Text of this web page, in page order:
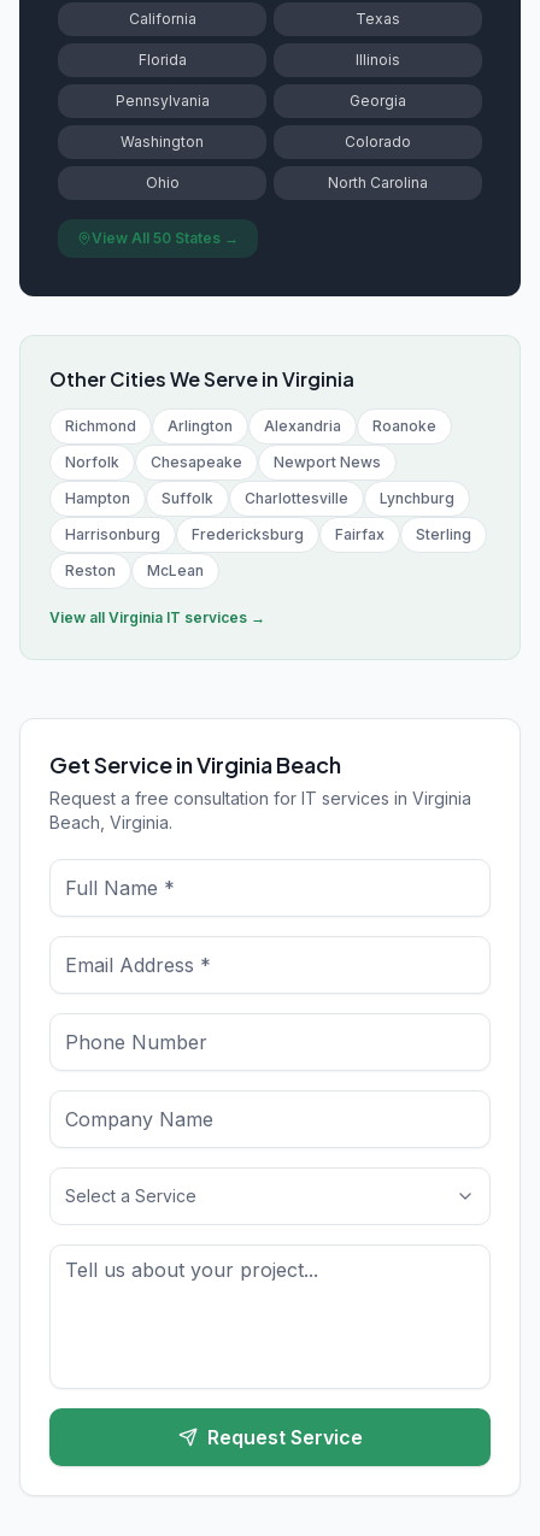
California Texas
Florida Illinois
Pennsylvania Georgia
Washington Colorado
Ohio North Carolina
View All 50 States →
Other Cities We Serve inVirginia
Richmond Arlington Alexandria
Roanoke
Norfolk
Chesapeake
Newport News
Hampton
Suffolk Charlottesville
Lynchburg
Harrisonburg
Fredericksburg Fairfax
Sterling
Reston
McLean
View all Virginia IT services →
Get Service in Virginia Beach
Request a free consultation for IT services in Virginia
Beach, Virginia.
Select a Service
Request Service